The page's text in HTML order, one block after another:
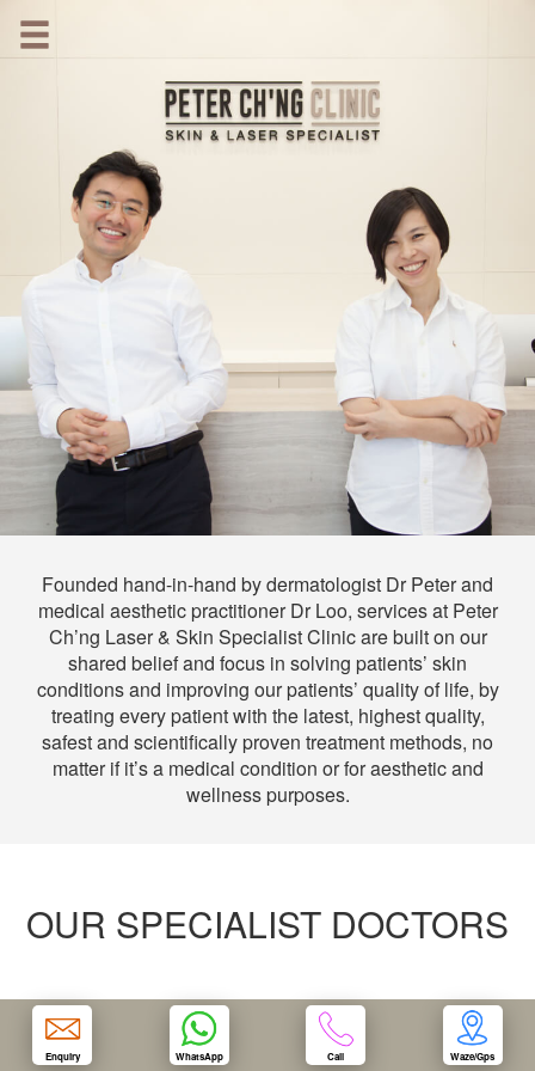
OUR SPECIALIST DOCTORS
DR. PETER CH'NG WEE BENG
DR. CHAI XIN TING
CONDITIONS WE TREAT
DERMATOLOGIST�S ADVICE
OUR CLINIC
ENQUIRY/APPOINTMENT
Founded hand-in-hand by dermatologist Dr Peter and
medical aesthetic practitioner Dr Loo, services at Peter
Ch’ng Laser & Skin Specialist Clinic are built on our
shared belief and focus in solving patients’ skin
conditions and improving our patients’ quality of life, by
treating every patient with the latest, highest quality,
safest and scientifically proven treatment methods, no
matter if it’s a medical condition or for aesthetic and
wellness purposes.
OUR SPECIALIST DOCTORS
Enquiry WhatsApp Call Waze/Gps